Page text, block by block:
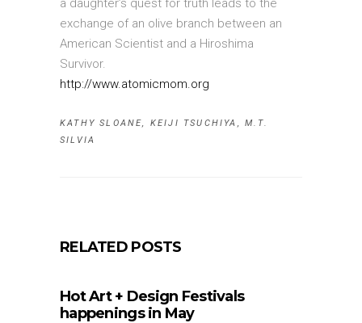
a daughter’s quest for truth leads to the
exchange of an olive branch between an
American Scientist and a Hiroshima
Survivor.
http://www.atomicmom.org
KATHY SLOANE, KEIJI TSUCHIYA ,M.T.
SILVIA
RELATED POSTS
Hot Art + Design Festivals
happenings in May